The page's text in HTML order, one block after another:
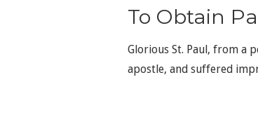
To Obtain
Glorious St. Paul, from a
apostle, and suffered